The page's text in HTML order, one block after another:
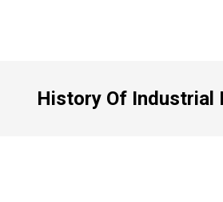
History Of Industrial